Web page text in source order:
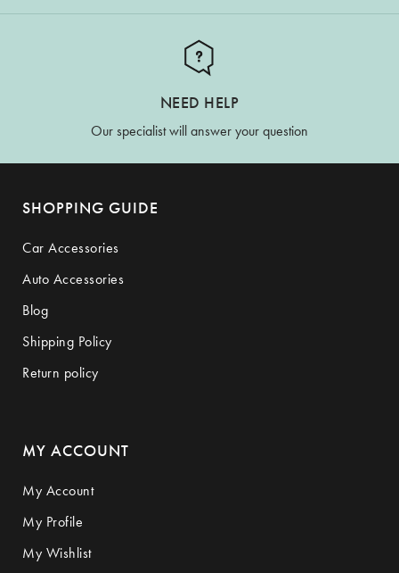
NEED HELP
Our specialist will answer your question
SHOPPING GUIDE
Car Accessories
Auto Accessories
Blog
Shipping Policy
Return policy
MY ACCOUNT
My Account
My Profile
My Wishlist